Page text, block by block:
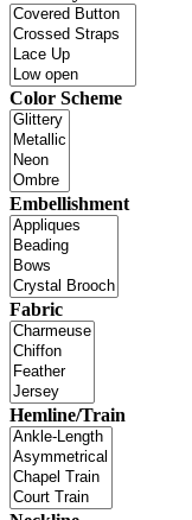
Color Scheme
Embellishment
Fabric
Hemline/Train